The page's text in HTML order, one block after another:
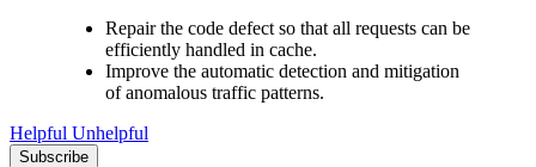
Repair the code defect so that all requests can be
efficiently handled in cache.
Improve the automatic detection and mitigation
of anomalous traffic patterns.
Helpful Unhelpful
Subscribe